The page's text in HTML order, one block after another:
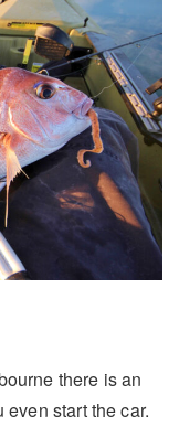
there is an
start the car.